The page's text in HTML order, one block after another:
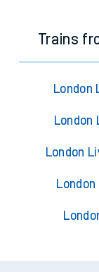
Trains
London
London